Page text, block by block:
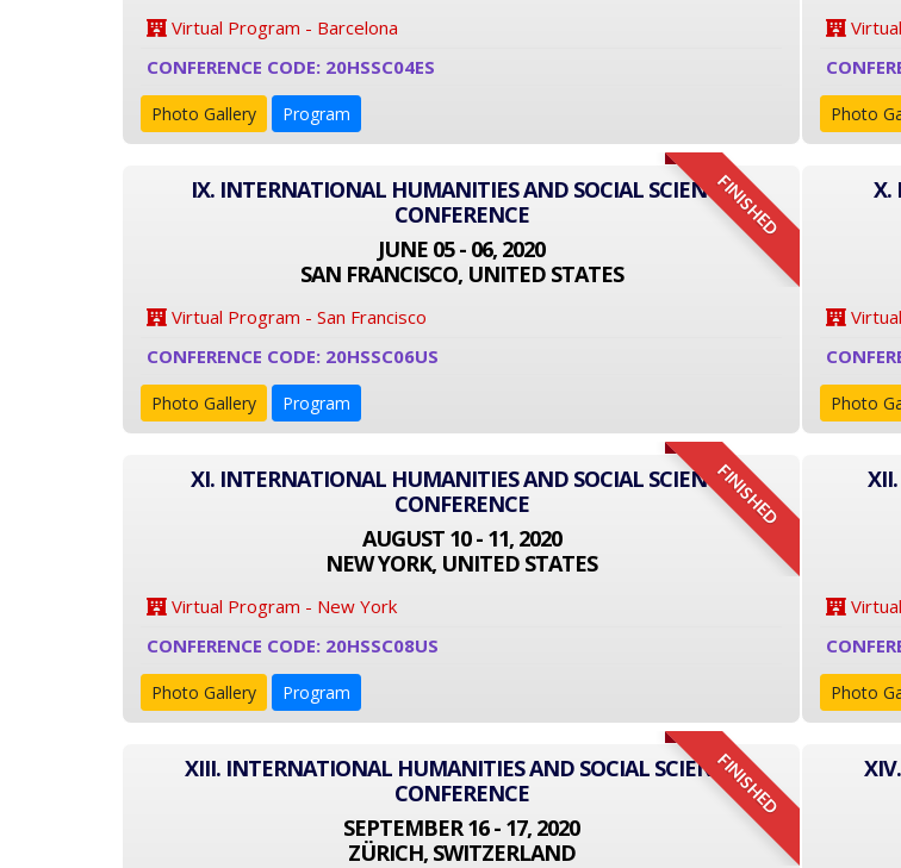
Virtual Program - Barcelona
CONFERENCE CODE: 20HSSC04ES
Photo Gallery Program Photo
FINISHED
IX. INTERNATIONAL HUMANITIES AND SOCIAL SCIENCE
CONFERENCE
JUNE 05 - 06, 2020
SAN FRANCISCO, UNITED STATES
Virtual Program - San Francisco
CONFERENCE CODE: 20HSSC06US
Photo Gallery Program
X.
Photo
FINISHED
XI. INTERNATIONAL HUMANITIES AND SOCIAL SCIENCE
CONFERENCE
AUGUST 10 - 11, 2020
NEW YORK, UNITED STATES
Virtual Program - New York
CONFERENCE CODE: 20HSSC08US
Photo Gallery Program Photo
FINISHED
XIII. INTERNATIONAL HUMANITIES AND SOCIAL SCIENCE
CONFERENCE
SEPTEMBER 16 - 17, 2020
ZÜRICH, SWITZERLAND